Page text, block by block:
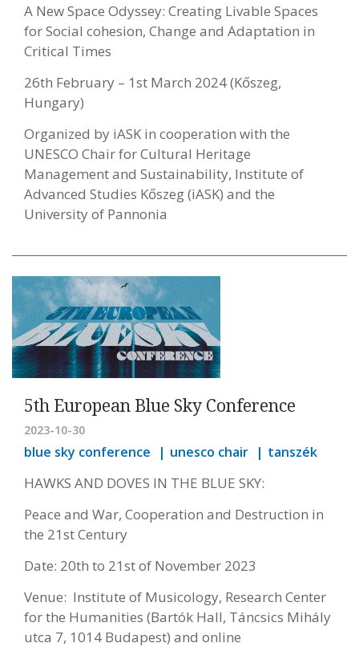
A New Space Odyssey: Creating Livable Spaces
for Social cohesion, Change and Adaptation in
Critical Times
26th February – 1st March 2024 (Kőszeg,
Hungary)
Organized by iASK in cooperation with the
UNESCO Chair for Cultural Heritage
Management and Sustainability, Institute of
Advanced Studies Kőszeg (iASK) and the
University of Pannonia
5th European Blue Sky Conference
2023-10-30
blue sky conference unesco chair tanszék
HAWKS AND DOVES IN THE BLUE SKY:
Peace and War, Cooperation and Destruction in
the 21st Century
Date: 20th to 21st of November 2023
Venue: Institute of Musicology, Research Center
for the Humanities (Bartók Hall, Táncsics Mihály
utca 7, 1014 Budapest) and online